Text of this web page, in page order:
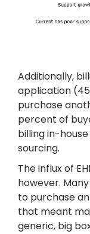
Additionally,
application
purchase
percent of
billing in-
sourcing.
The influx of
however.
to purchase
that meant
generic, big